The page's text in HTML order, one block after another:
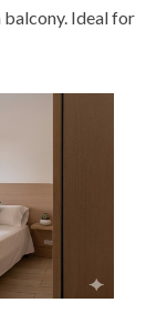
Ideal for